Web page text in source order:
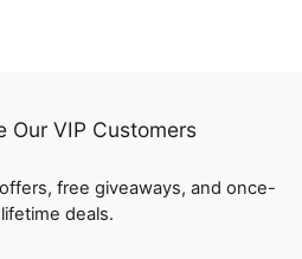
Our VIP Customers
free giveaways, and once-
deals.